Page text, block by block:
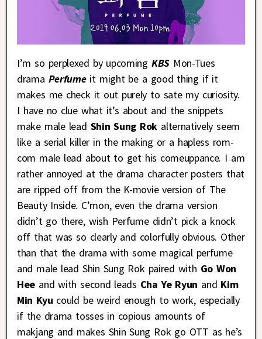
I’m so perplexed by upcoming KBS Mon-Tues
drama Perfumeit might be a good thing if it
makes me check it out purely to sate my curiosity.
I have no clue what it’s about and the snippets
make male lead Shin Sung Rok alternatively seem
like a serial killer in the making or a hapless rom-
com male lead about to get his comeuppance. I am
rather annoyed at the drama character posters that
are ripped off from the K-movie version of The
Beauty Inside. C’mon, even the drama version
didn’t go there, wish Perfume didn’t pick a knock
off that was so clearly and colorfully obvious. Other
than that the drama with some magical perfume
and male lead Shin Sung Rok paired with Go Won
Hee and with second leads Cha Ye Ryun and Kim
Min Kyu could be weird enough to work, especially
if the drama tosses in copious amounts of
makjang and makes Shin Sung Rok go OTT as he’s